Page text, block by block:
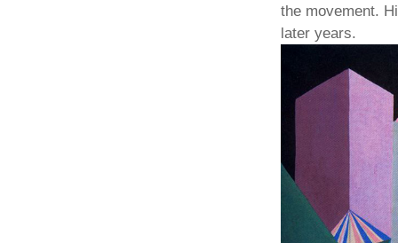
the movement.
later years.